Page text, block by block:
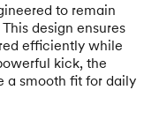
to remain
design ensures
efficiently while
kick, the
a smooth fit for daily